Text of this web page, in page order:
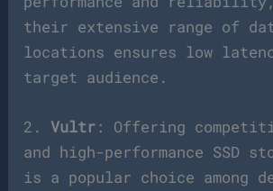
their extensive range of
locations ensures low
target audience.
2.Vultr : Offering
and high-performance SSD
is a popular choice among